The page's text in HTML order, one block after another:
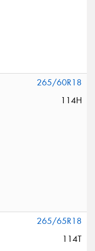
265/60R18
114H
265/65R18
114T